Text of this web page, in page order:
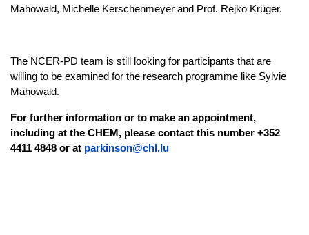
Mahowald, Michelle Kerschenmeyer and Prof. Rejko Krüger.
The NCER-PD team is still looking for participants that are
willing to be examined for the research programme like Sylvie
Mahowald.
For further information or to make an appointment,
including at the CHEM, please contact this number +352
4411 4848 or at parkinson@chl.lu